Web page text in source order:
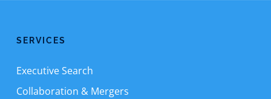
SERVICES
Executive Search
Collaboration & Mergers